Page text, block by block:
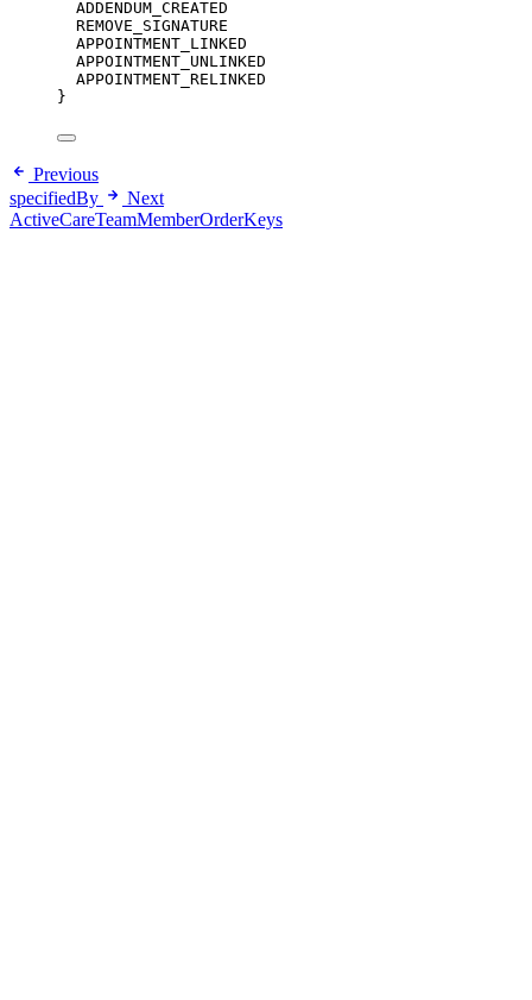
ADDENDUM_CREATED
REMOVE_SIGNATURE
APPOINTMENT_LINKED
APPOINTMENT_UNLINKED
APPOINTMENT_RELINKED
}
Previous
specifiedBy
Next
ActiveCareTeamMemberOrderKeys